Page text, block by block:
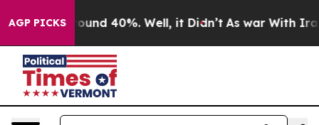
AGP PICKS
Floor Around 40%. Well, it Didn’t As war With Iran